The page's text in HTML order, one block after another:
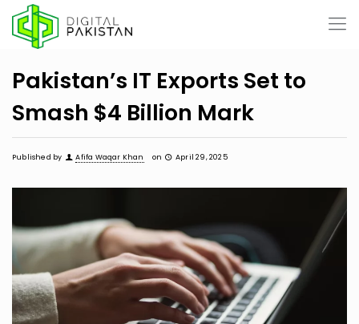
Pakistan’s IT Exports Set to
Smash $4 Billion Mark
Published by Afifa Waqar Khan on April 29, 2025